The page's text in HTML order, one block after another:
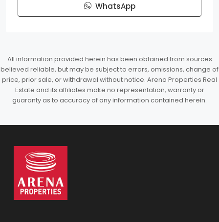
WhatsApp
All information provided herein has been obtained from sources
believed reliable, but may be subject to errors, omissions, change of
price, prior sale, or withdrawal without notice. Arena Properties Real
Estate and its affiliates make no representation, warranty or
guaranty as to accuracy of any information contained herein.